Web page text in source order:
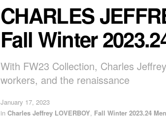
CHARLES
Fall Winter
With FW23 Collection, Charles
workers, and the renaissance
January 17, 2023
in Charles Jeffrey LOVERBOY, Fall Winter 2023.24